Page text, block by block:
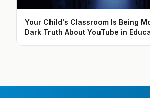
Your Child's Classroom Is Being
Dark Truth About YouTube in